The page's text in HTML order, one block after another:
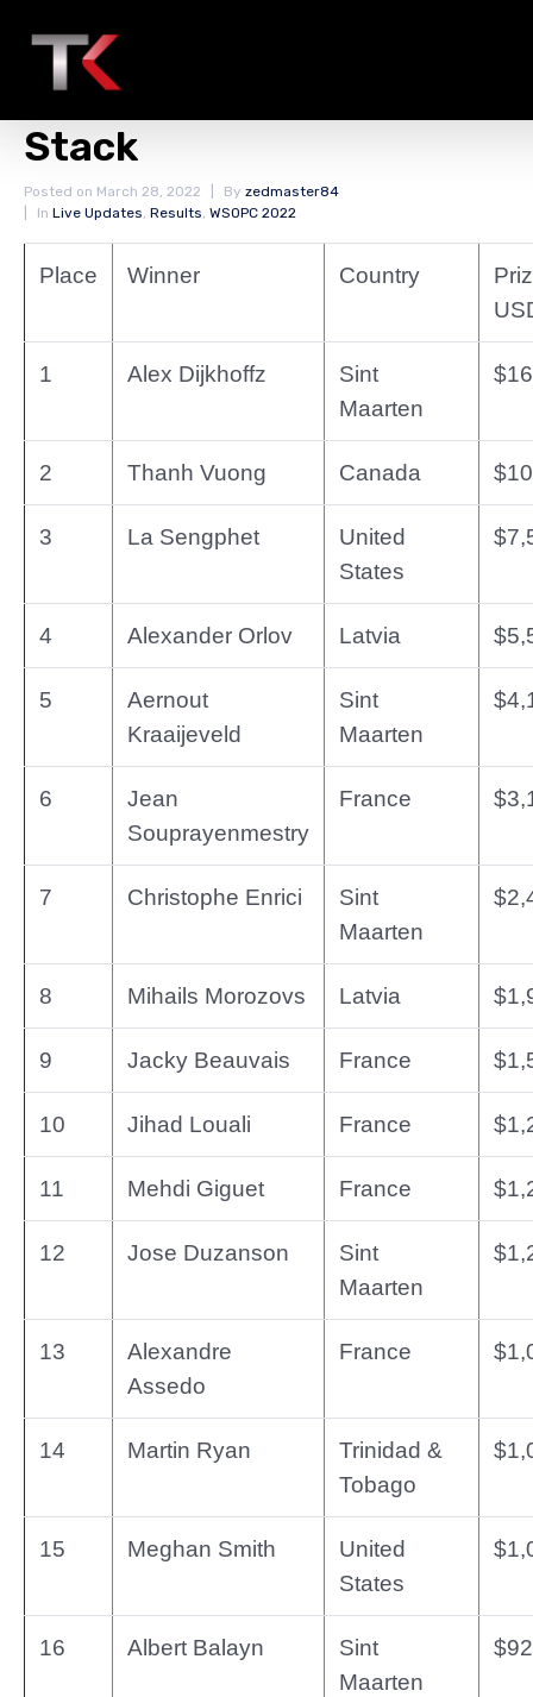
Final Result WSOPC Ring
Event #3: $400 Monster
Stack
Posted on March 28, 2022 By zedmaster84
In Live Updates, Results, WSOPC 2022
Place Winner Country
1 Alex Dijkhoffz
Sint
Maarten
2 Thanh Vuong Canada
3 La Sengphet
United
States
4 Alexander Orlov Latvia
5
Aernout
Kraaijeveld
Sint
Maarten
6
Jean
Souprayenmestry
France
7 Christophe Enrici
Sint
Maarten
8 Mihails Morozovs Latvia
9 Jacky Beauvais France
10 Jihad Louali France
11 Mehdi Giguet France
12 Jose Duzanson
Sint
Maarten
13
Alexandre
Assedo
France
14 Martin Ryan
Trinidad &
Tobago
15 Meghan Smith
United
States
16 Albert Balayn
Sint
Maarten